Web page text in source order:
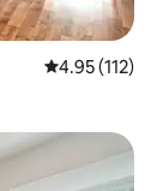
4.95 out of 5
4.95 (112)